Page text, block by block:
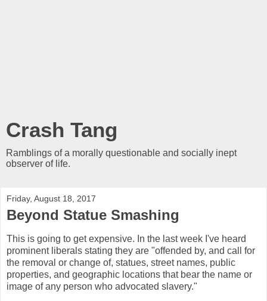
Crash Tang
Ramblings of a morally questionable and socially inept
observer of life.
Friday, August 18, 2017
Beyond Statue Smashing
This is going to get expensive. In the last week I've heard
prominent liberals stating they are "offended by, and call for
the removal or change of, statues, street names, public
properties, and geographic locations that bear the name or
image of any person who advocated slavery."